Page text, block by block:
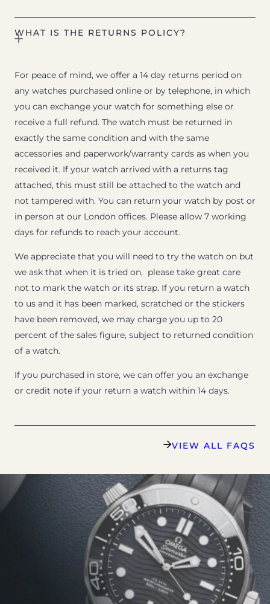
WHAT IS THE RETURNS POLICY?
For peace of mind, we offer a 14 day returns period on
any watches purchased online or by telephone, in which
you can exchange your watch for something else or
receive a full refund. The watch must be returned in
exactly the same condition and with the same
accessories and paperwork/warranty cards as when you
received it. If your watch arrived with a returns tag
attached, this must still be attached to the watch and
not tampered with. You can return your watch by post or
in person at our London offices. Please allow 7 working
days for refunds to reach your account.
We appreciate that you will need to try the watch on but
we ask that when it is tried on, please take great care
not to mark the watch or its strap. If you return a watch
to us and it has been marked, scratched or the stickers
have been removed, we may charge you up to 20
percent of the sales figure, subject to returned condition
of a watch.
If you purchased in store, we can offer you an exchange
or credit note if your return a watch within 14 days.
VIEW ALL FAQS